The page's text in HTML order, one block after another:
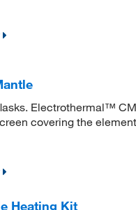
Electrothermal™
covering the
Heating Kit